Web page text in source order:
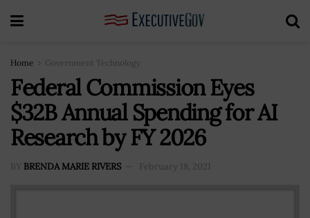
Home Government Technology
Federal Commission Eyes
$32B Annual Spending for AI
Research by FY 2026
BY BRENDA MARIE RIVERS February 18, 2021